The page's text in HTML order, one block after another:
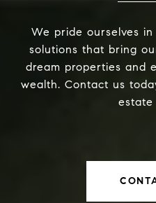
We pride ourselves
solutions that bring
dream properties and
wealth. Contact us
estate